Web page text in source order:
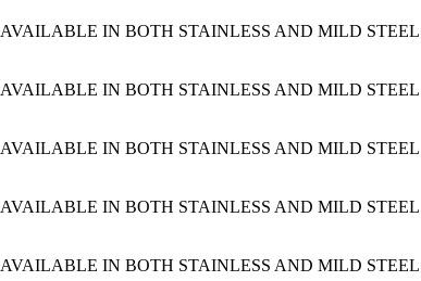
AVAILABLE IN BOTH STAINLESS AND MILD STEEL
AVAILABLE IN BOTH STAINLESS AND MILD STEEL
AVAILABLE IN BOTH STAINLESS AND MILD STEEL
AVAILABLE IN BOTH STAINLESS AND MILD STEEL
AVAILABLE IN BOTH STAINLESS AND MILD STEEL